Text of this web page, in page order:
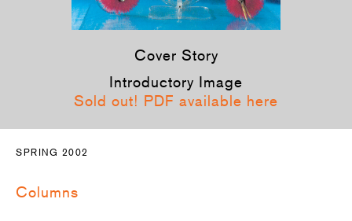
Cover Story
Introductory Image
Sold out! PDF available here
SPRING 2002
Columns